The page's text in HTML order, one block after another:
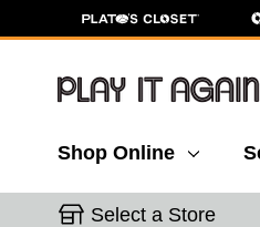
Shop Online
Select a Store